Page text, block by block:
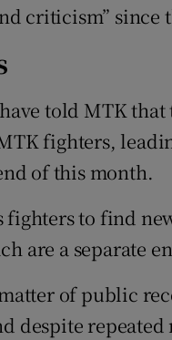
criticism” since
told MTK
fighters,
of this month.
to find
are a separate
of public
despite